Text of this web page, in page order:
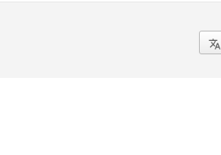
translate